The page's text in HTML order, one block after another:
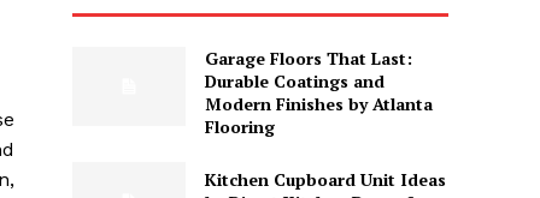
Garage Floors That Last:
Durable Coatings and
Modern Finishes by Atlanta
Flooring
Kitchen Cupboard Unit Ideas